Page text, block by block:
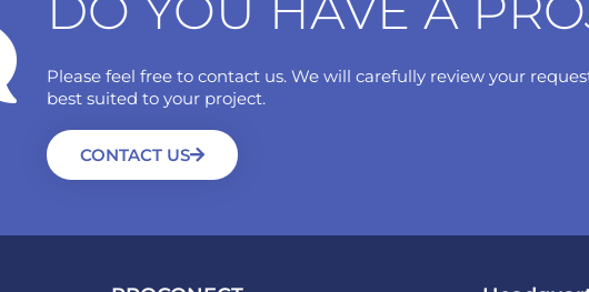
Please feel free to contact us. We will carefully review your
best suited to your project.
CONTACT US